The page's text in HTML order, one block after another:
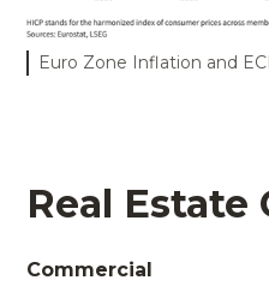
Euro Zone Inflation and
Real Estate
Commercial